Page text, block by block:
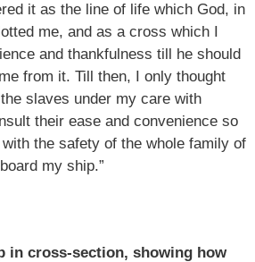
it as the line of life which God, in
me, and as a cross which I
and thankfulness till he should
from it. Till then, I only thought
slaves under my care with
their ease and convenience so
the safety of the whole family of
my ship.”
in cross-section, showing how